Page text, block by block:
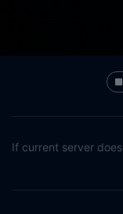
If current server